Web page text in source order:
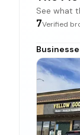
See what
7Verified